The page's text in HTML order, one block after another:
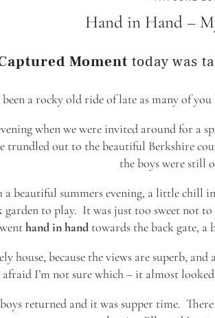
Hand in Hand –
Moment today was
been a rocky old ride of late as many of
when we were invited around for a
trundled out to the beautiful Berkshire
the boys were still
a beautiful summers evening, a little chill
garden to play. It was just too sweet not
wenthand in handtowards the back gate, a
house, because the views are superb,
afraid I’m not sure which – it almost
returned and it was supper time.